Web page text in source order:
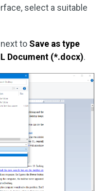
select a suitable
to Save as type
Document (*.docx).